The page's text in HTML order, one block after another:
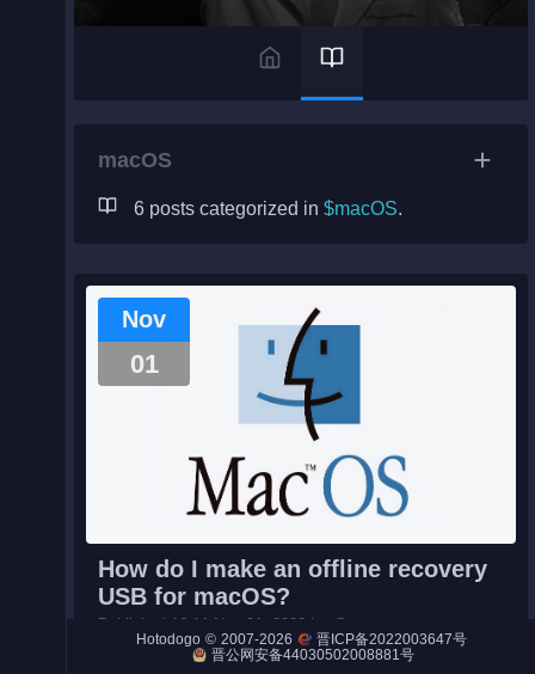
About
Engines
Engines (Frog)
Live Web Editor
Admin
macOS
6 posts categorized in $macOS.
Nov
01
How do I make an offline recovery
USB for macOS?
Published 16:11 Nov 01, 2023 by @ezra.
#macOS#You can use the command below to list which v
ersions of macOS full installers are available to down...
Hotodogo © 2007-2026
晋ICP备2022003647号
晋公网安备44030502008881号